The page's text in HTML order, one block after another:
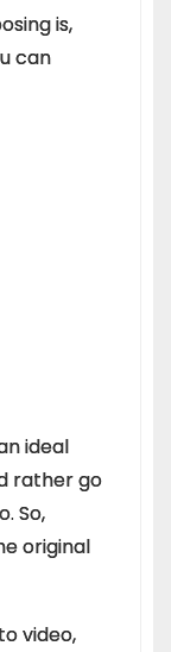
is,
can
ideal
rather go
So,
original
video,